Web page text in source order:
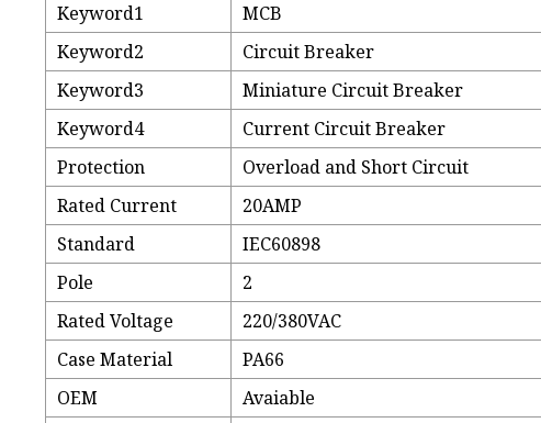
Keyword1
MCB
Keyword2
Circuit Breaker
Keyword3
Miniature Circuit Breaker
Keyword4
Current Circuit Breaker
Protection
Overload and Short Circuit
Rated Current
20AMP
Standard
IEC60898
Pole
2
Rated Voltage
220/380VAC
Case Material
PA66
OEM
Avaiable